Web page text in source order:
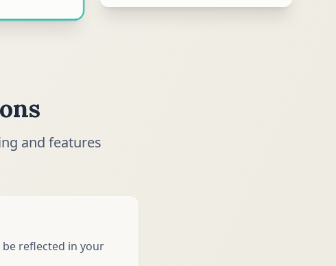
and features
be reflected in your